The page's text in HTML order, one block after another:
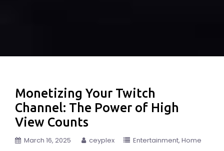
Monetizing Your Twitch
Channel: The Power of High
View Counts
March 16, 2025 ceyplex Entertainment Home